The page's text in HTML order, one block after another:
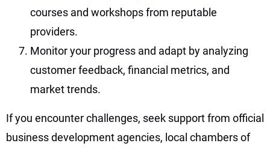
courses and workshops from reputable
providers.
Monitor your progress and adapt by analyzing
customer feedback, financial metrics, and
market trends.
If you encounter challenges, seek support from official
business development agencies, local chambers of